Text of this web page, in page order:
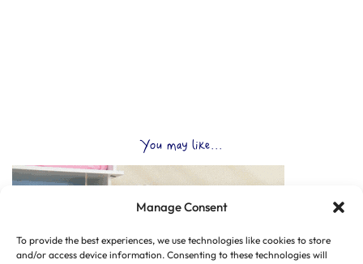
Manage Consent
To provide the best experiences, we use technologies like cookies to store
and/or access device information. Consenting to these technologies will
You may like...